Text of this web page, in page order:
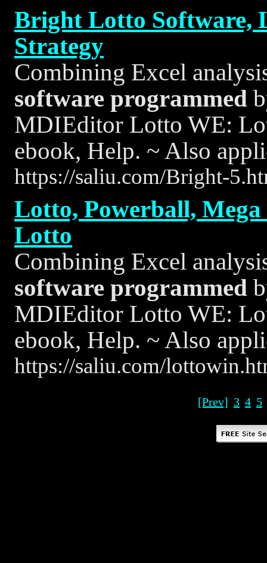
Bright Lotto Software,
Strategy
Combining Excel
software programmed
MDIEditor Lotto WE:
ebook, Help. ~ Also
https://saliu.com/Bright-
Lotto, Powerball,
Lotto
Combining Excel
software programmed
MDIEditor Lotto WE:
ebook, Help. ~ Also
https://saliu.com/
[Prev] 3 4 5